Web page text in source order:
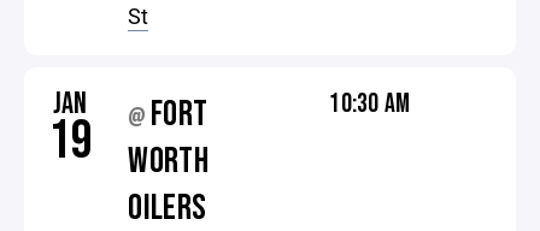
St
JAN
19 @ FORT
WORTH
OILERS
10:30 AM